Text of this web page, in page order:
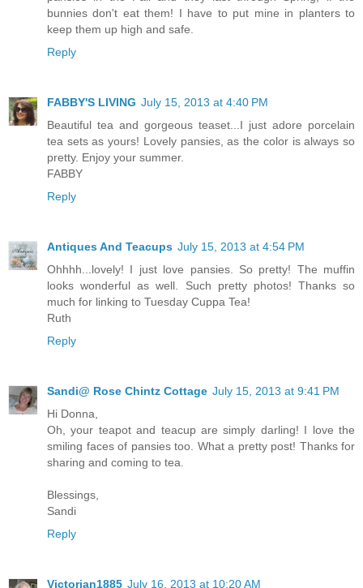
bunnies don't eat them! I have to put mine in planters to
keep them up high and safe.
Reply
FABBY'S LIVING July 15, 2013 at 4:40 PM
Beautiful tea and gorgeous teaset...I just adore porcelain
tea sets as yours! Lovely pansies, as the color is always so
pretty. Enjoy your summer.
FABBY
Reply
Antiques And Teacups July 15, 2013 at 4:54 PM
Ohhhh...lovely! I just love pansies. So pretty! The muffin
looks wonderful as well. Such pretty photos! Thanks so
much for linking to Tuesday Cuppa Tea!
Ruth
Reply
Sandi@ Rose Chintz Cottage July 15, 2013 at 9:41 PM
Hi Donna,
Oh, your teapot and teacup are simply darling! I love the
smiling faces of pansies too. What a pretty post! Thanks for
sharing and coming to tea.
Blessings,
Sandi
Reply
Victorian1885 July 16, 2013 at 10:20 AM